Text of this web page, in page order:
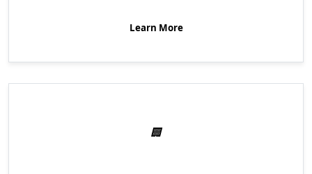
Learn More